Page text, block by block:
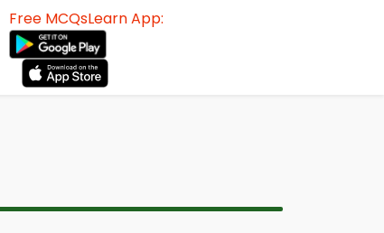
Free MCQsLearn App: